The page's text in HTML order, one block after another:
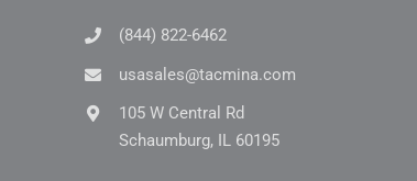
(844) 822-6462
usasales@tacmina.com
105 W Central Rd
Schaumburg, IL 60195